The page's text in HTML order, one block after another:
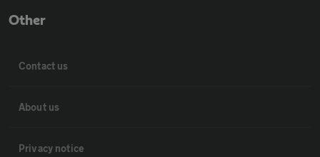
Other
Contact us
About us
Privacy notice